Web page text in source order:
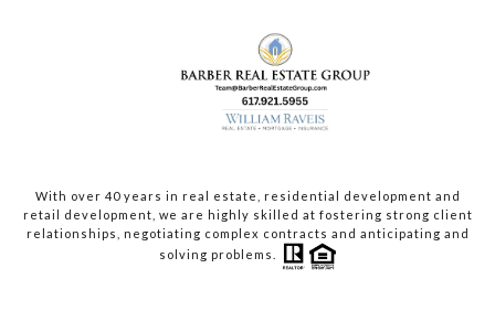
With over 40 years in real estate, residential development and
retail development, we are highly skilled at fostering strong client
relationships, negotiating complex contracts and anticipating and
solving problems.